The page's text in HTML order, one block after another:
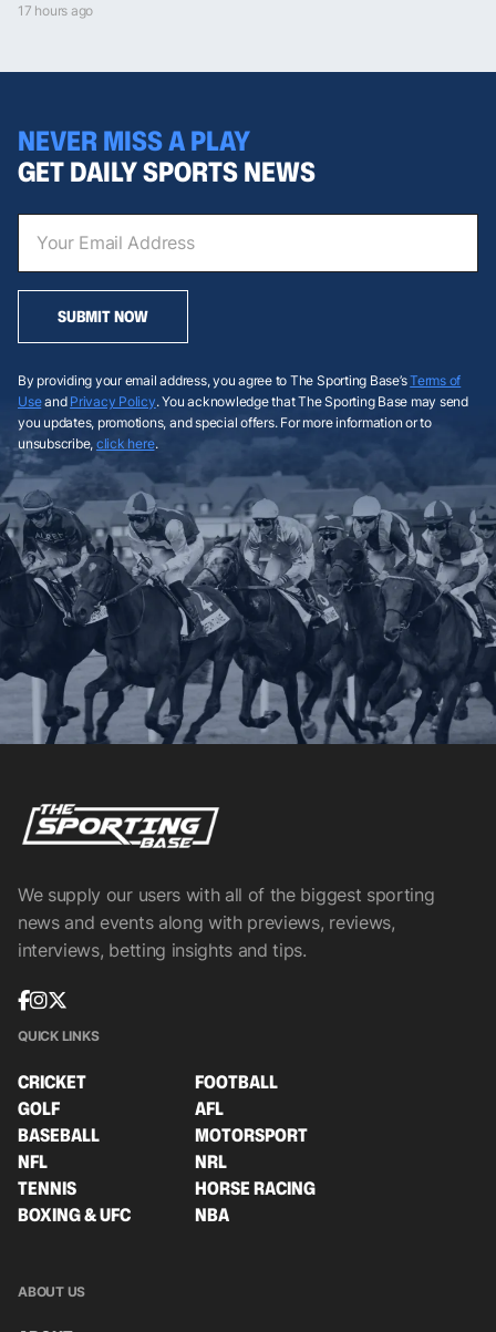
17 hours ago
NEVER MISS A PLAY
GET DAILY SPORTS NEWS
SUBMIT NOW
By providing your email address, you agree to The Sporting Base’sTerms of
Useand Privacy Policy. You acknowledge that The Sporting Base may send
you updates, promotions, and special offers. For more information or to
unsubscribe, click here.
We supply our users with all of the biggest sporting
news and events along with previews, reviews,
interviews, betting insights and tips.
QUICK LINKS
CRICKET
FOOTBALL
GOLF
AFL
BASEBALL
MOTORSPORT
NFL
NRL
TENNIS
HORSE RACING
BOXING & UFC
NBA
ABOUT US